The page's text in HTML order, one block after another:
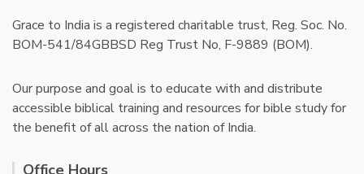
Grace to India is a registered charitable trust, Reg. Soc. No.
BOM-541/84GBBSD Reg Trust No, F-9889 (BOM).
Our purpose and goal is to educate with and distribute
accessible biblical training and resources for bible study for
the benefit of all across the nation of India.
Office Hours